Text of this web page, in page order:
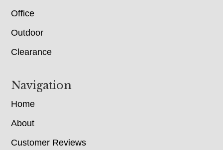
Office
Outdoor
Clearance
Navigation
Home
About
Customer Reviews